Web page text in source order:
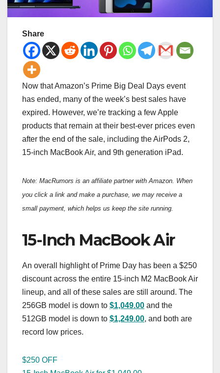
Share
Now that Amazon’s Prime Big Deal Days event
has ended, many of the week’s best sales have
expired. However, we’re tracking a few Apple
products that remain at their best-ever prices even
after the end of the sale, including the AirPods 2,
15-inch MacBook Air, and 9th generation iPad.
Note: MacRumors is an affiliate partner with Amazon. When
you click a link and make a purchase, we may receive a
small payment, which helps us keep the site running.
15-Inch MacBook Air
An overall highlight of Prime Day has been a $250
discount across the entire 15-inch M2 MacBook Air
lineup, and all of these sales are still around. The
256GB model is down to $1,049.00 and the
512GB model is down to $1,249.00, and both are
record low prices.
$250 OFF